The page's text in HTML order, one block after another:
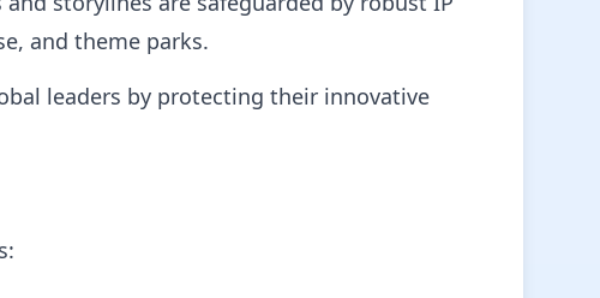
and theme parks.
leaders by protecting their innovative